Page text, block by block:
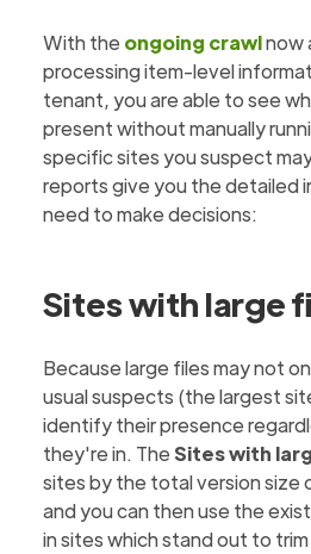
With the ongoing crawlnow
processing item-level
tenant, you are able to see
present without manually
specific sites you suspect
reports give you the detailed
need to make decisions:
Sites with large
Because large files may not
usual suspects (the largest
identify their presence
they're in. TheSites with
sites by the total version size
and you can then use the
in sites which stand out to